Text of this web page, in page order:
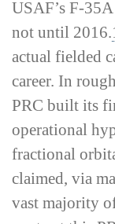
USAF’s F-
not until 2016.
actual fielded
career. In
PRC built its
operational
fractional
claimed, via
vast majority